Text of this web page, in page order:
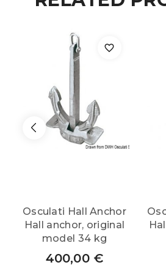
Osculati Hall Anchor
Hall anchor, original
model 34 kg
400,00 €